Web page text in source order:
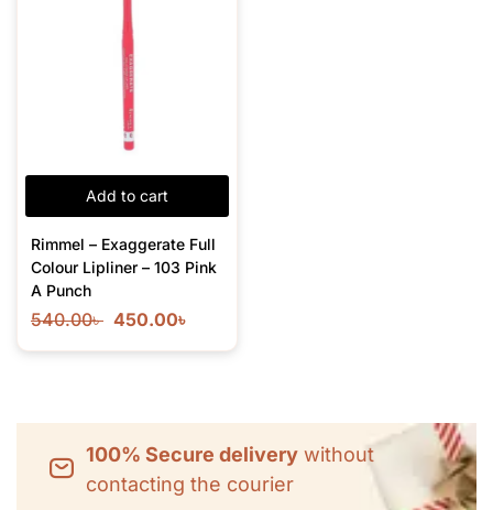
Add to cart
Rimmel – Exaggerate Full
Colour Lipliner – 103 Pink
A Punch
540.00৳ 450.00৳
100% Secure deliverywithout
contacting the courier